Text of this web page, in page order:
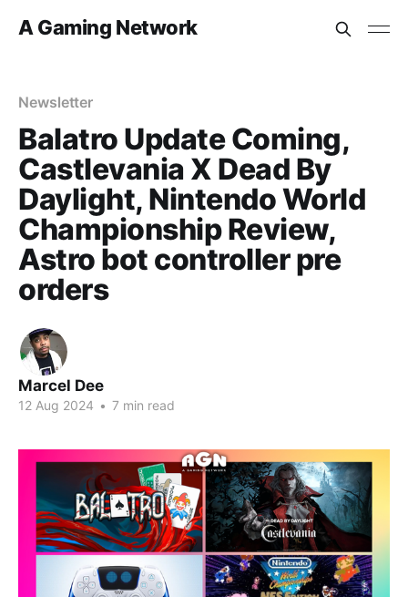
A Gaming Network
Newsletter
Balatro Update Coming,
Castlevania X Dead By
Daylight, Nintendo World
Championship Review,
Astro bot controller pre
orders
Marcel Dee
12 Aug 2024 • 7 min read